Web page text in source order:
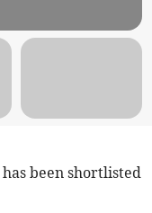
has been shortlisted